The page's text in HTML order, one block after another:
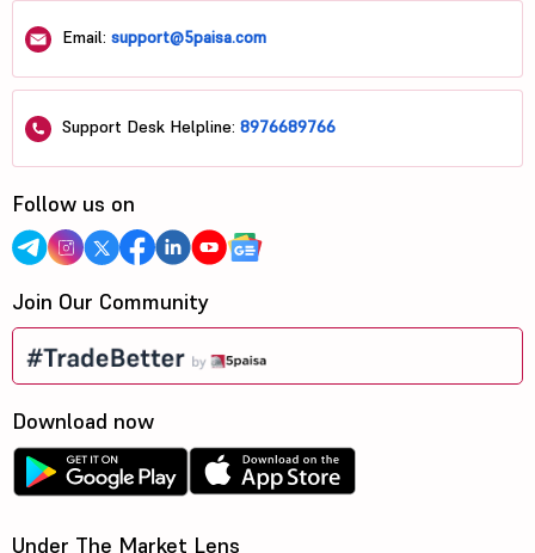
Email: support@5paisa.com
Support Desk Helpline: 8976689766
Follow us on
Join Our Community
Download now
Under The Market Lens